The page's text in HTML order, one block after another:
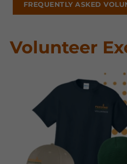
FREQUENTLY ASKED
Volunteer